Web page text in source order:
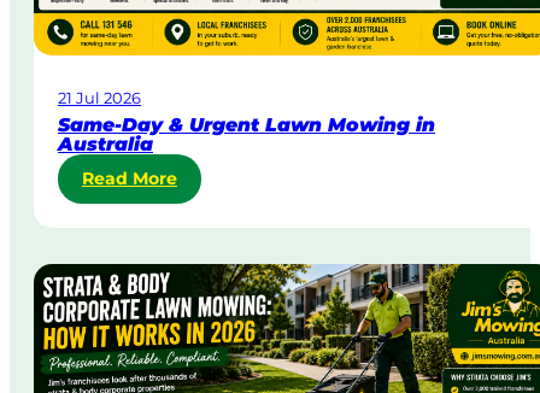
21 Jul 2026
Same-Day & Urgent Lawn Mowing in
Australia
Read More:
S
a
-
D
a
y